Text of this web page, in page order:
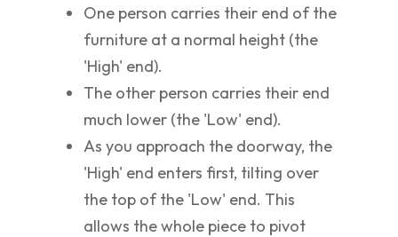
One person carries their end of the
furniture at a normal height (the
'High' end).
The other person carries their end
much lower (the 'Low' end).
As you approach the doorway, the
'High' end enters first, tilting over
the top of the 'Low' end. This
allows the whole piece to pivot